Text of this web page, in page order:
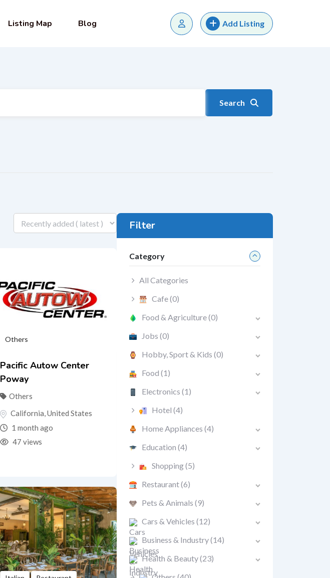
Listing Map Blog Add Listing
Search
Others
Pacific Autow Center
Poway
Others
California,United States
1 month ago
47 views
Filter
Category
All Categories
Cafe(0)
Food & Agriculture(0)
Jobs (0)
Hobby, Sport & Kids (0)
Food (1)
Electronics (1)
Hotel (4)
Home Appliances (4)
Education (4)
Shopping(5)
Restaurant(6)
Pets & Animals (9)
Cars & Vehicles (12)
Business & Industry(14)
Health & Beauty(23)